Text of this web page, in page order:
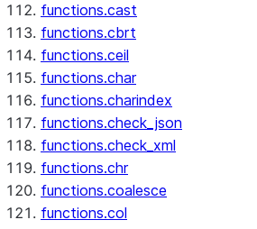
functions.cast
functions.cbrt
functions.ceil
functions.char
functions.charindex
functions.check_json
functions.check_xml
functions.chr
functions.coalesce
functions.col